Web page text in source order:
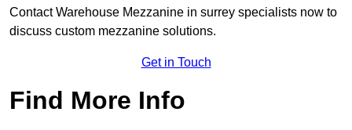
Contact Warehouse Mezzanine in surrey specialists now to
discuss custom mezzanine solutions.
Get in Touch
Find More Info